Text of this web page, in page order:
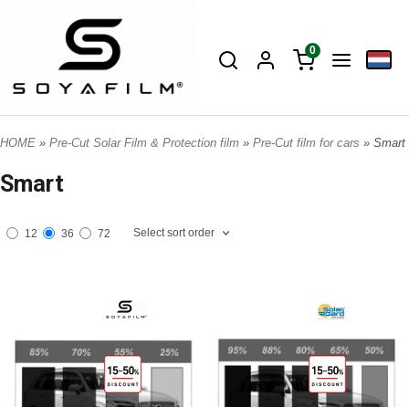
0
HOME » Pre-Cut Solar Film & Protection film » Pre-Cut film for cars » Smart
Smart
12 36 72 Select sort order